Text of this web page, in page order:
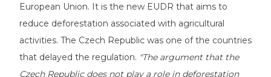
European Union. It is the new EUDR that aims to
reduce deforestation associated with agricultural
activities. The Czech Republic was one of the countries
that delayed the regulation. "The argument that the
Czech Republic does not play a role in deforestation